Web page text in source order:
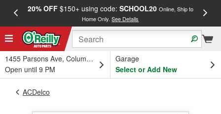
20% OFF$150+ using code: SCHOOL20 Online, Ship to
Home Only.See Details
1455 Parsons Ave, Columbus, OH
Open until 9 PM
Garage
Select or Add New
ACDelco